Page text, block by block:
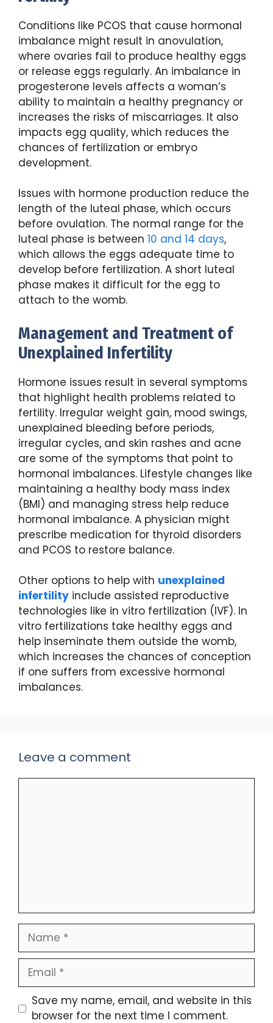
Conditions like PCOS that cause hormonal
imbalance might result in anovulation,
where ovaries fail to produce healthy eggs
or release eggs regularly. An imbalance in
progesterone levels affects a woman’s
ability to maintain a healthy pregnancy or
increases the risks of miscarriages. It also
impacts egg quality, which reduces the
chances of fertilization or embryo
development.
Issues with hormone production reduce the
length of the luteal phase, which occurs
before ovulation. The normal range for the
luteal phase is between 10 and 14 days,
which allows the eggs adequate time to
develop before fertilization. A short luteal
phase makes it difficult for the egg to
attach to the womb.
Management and Treatment of
Unexplained Infertility
Hormone issues result in several symptoms
that highlight health problems related to
fertility. Irregular weight gain, mood swings,
unexplained bleeding before periods,
irregular cycles, and skin rashes and acne
are some of the symptoms that point to
hormonal imbalances. Lifestyle changes like
maintaining a healthy body mass index
(BMI) and managing stress help reduce
hormonal imbalance. A physician might
prescribe medication for thyroid disorders
and PCOS to restore balance.
Other options to help with unexplained
infertility include assisted reproductive
technologies like in vitro fertilization (IVF). In
vitro fertilizations take healthy eggs and
help inseminate them outside the womb,
which increases the chances of conception
if one suffers from excessive hormonal
imbalances.
Leave a comment
Name
Email
Save my name, email, and website in this
browser for the next time I comment.